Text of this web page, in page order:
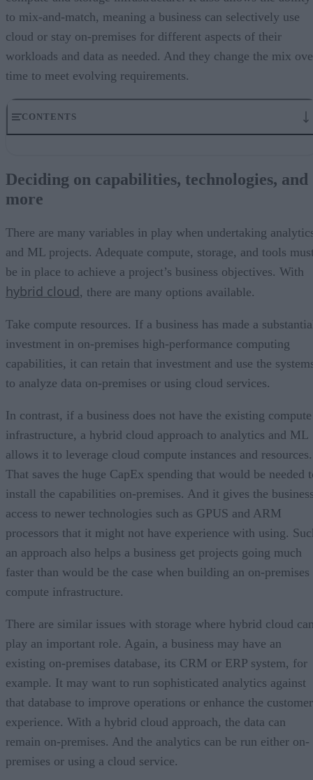
to mix-and-match, meaning a business can selectively use
cloud or stay on-premises for different aspects of their
workloads and data as needed. And they change the mix
time to meet evolving requirements.
CONTENTS
Additional factors to consider
Teaming with a technology partner
Deciding on capabilities, technologies, and
more
There are many variables in play when undertaking
and ML projects. Adequate compute, storage, and tools
be in place to achieve a project’s business objectives. With
hybrid cloud, there are many options available.
Take compute resources. If a business has made a
investment in on-premises high-performance computing
capabilities, it can retain that investment and use the
to analyze data on-premises or using cloud services.
In contrast, if a business does not have the existing compute
infrastructure, a hybrid cloud approach to analytics and ML
allows it to leverage cloud compute instances and resources.
That saves the huge CapEx spending that would be needed
install the capabilities on-premises. And it gives the
access to newer technologies such as GPUS and ARM
processors that it might not have experience with using.
an approach also helps a business get projects going much
faster than would be the case when building an on-premises
compute infrastructure.
There are similar issues with storage where hybrid cloud
play an important role. Again, a business may have an
existing on-premises database, its CRM or ERP system, for
example. It may want to run sophisticated analytics against
that database to improve operations or enhance the customer
experience. With a hybrid cloud approach, the data can
remain on-premises. And the analytics can be run either on-
premises or using a cloud service.